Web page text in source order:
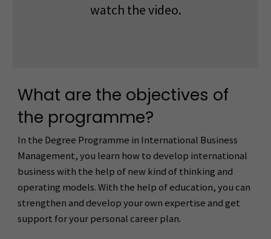
watch the video.
What are the objectives of
the programme?
In the Degree Programme in International Business
Management, you learn how to develop international
business with the help of new kind of thinking and
operating models. With the help of education, you can
strengthen and develop your own expertise and get
support for your personal career plan.